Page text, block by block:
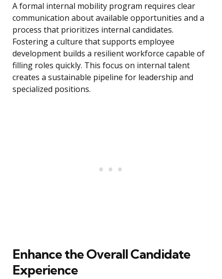
A formal internal mobility program requires clear
communication about available opportunities and a
process that prioritizes internal candidates.
Fostering a culture that supports employee
development builds a resilient workforce capable of
filling roles quickly. This focus on internal talent
creates a sustainable pipeline for leadership and
specialized positions.
Enhance the Overall Candidate
Experience